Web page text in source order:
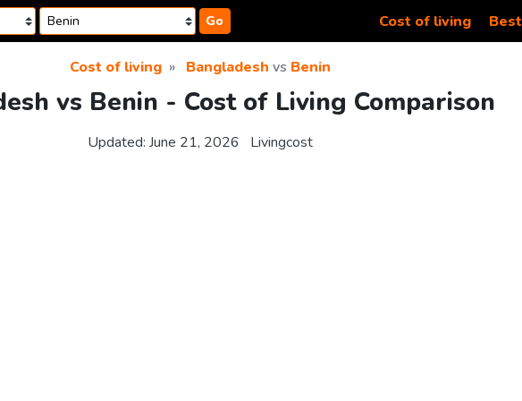
Go Cost of living Best
Cost of living Bangladesh vs Benin
vs Benin - Cost of Living Comparison
Updated: June 21, 2026 Livingcost